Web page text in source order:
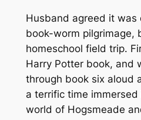
Husband agreed it was
book-worm pilgrimage,
homeschool field trip.
Harry Potter book, and
through book six aloud
a terrific time
world of Hogsmeade